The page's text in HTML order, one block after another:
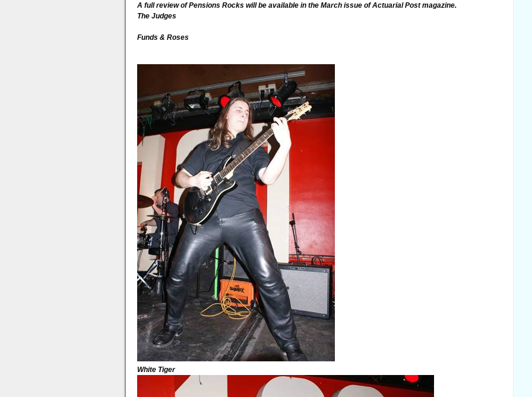
A full review of Pensions Rocks will be available in the March issue of Actuarial Post magazine.
The Judges
Funds & Roses
White Tiger